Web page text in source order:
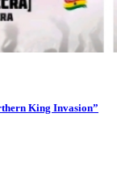
King Invasion”